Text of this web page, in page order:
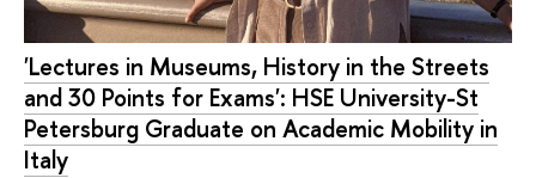
'Lectures in Museums, History in the Streets
and 30 Points for Exams': HSE University-St
Petersburg Graduate on Academic Mobility in
Italy